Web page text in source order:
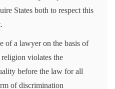
States both to respect this
of a lawyer on the basis of
violates the
before the law for all
of discrimination